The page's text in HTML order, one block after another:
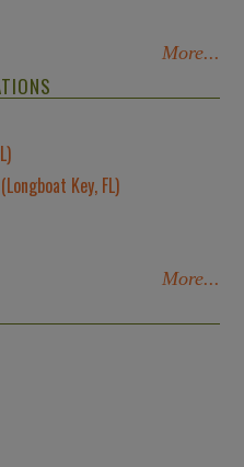
More...
Key, FL)
More...